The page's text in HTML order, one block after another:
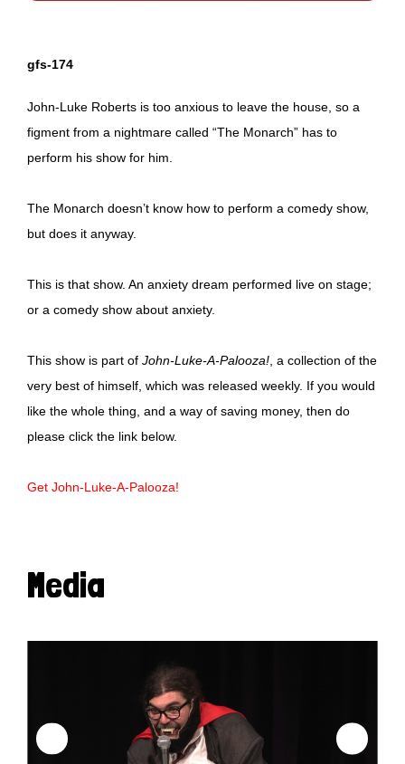
gfs-174
John-Luke Roberts is too anxious to leave the house, so a
figment from a nightmare called “The Monarch” has to
perform his show for him.
The Monarch doesn’t know how to perform a comedy show,
but does it anyway.
This is that show. An anxiety dream performed live on stage;
or a comedy show about anxiety.
This show is part of John-Luke-A-Palooza! , a collection of the
very best of himself, which was released weekly. If you would
like the whole thing, and a way of saving money, then do
please click the link below.
Get John-Luke-A-Palooza!
Media